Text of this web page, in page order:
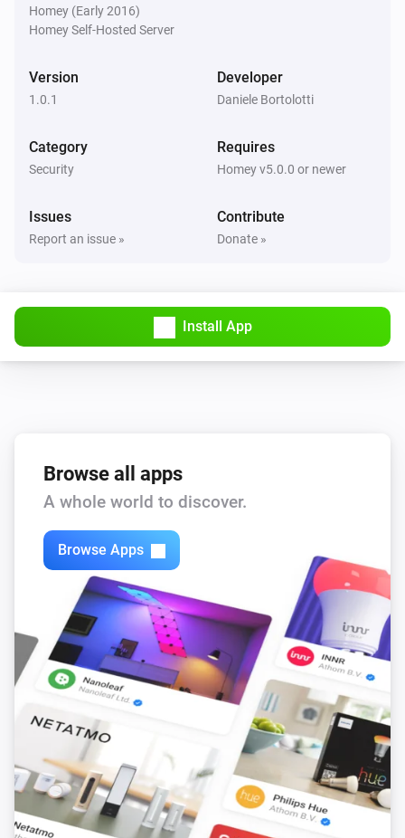
Homey (Early 2016)
Homey Self-Hosted Server
Version
1.0.1
Developer
Daniele Bortolotti
Category
Security
Requires
Homey v5.0.0 or newer
Issues
Report an issue »
Contribute
Donate »
Install App
Browse all apps
A whole world to discover.
Browse Apps